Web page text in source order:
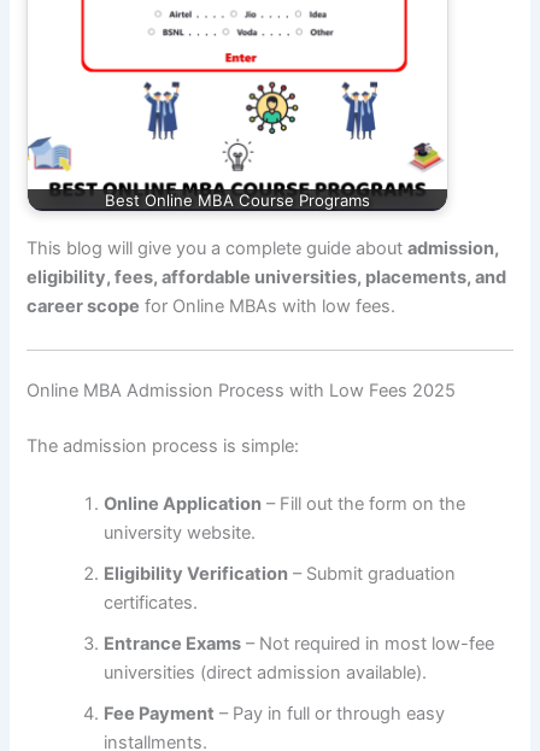
Best Online MBA Course Programs
This blog will give you a complete guide aboutadmission,
eligibility, fees, affordable universities, placements, and
career scope for Online MBAs with low fees.
Online MBA Admission Process with Low Fees 2025
The admission process is simple:
Online Application – Fill out the form on the
university website.
Eligibility Verification – Submit graduation
certificates.
Entrance Exams – Not required in most low-fee
universities (direct admission available).
Fee Payment – Pay in full or through easy
installments.